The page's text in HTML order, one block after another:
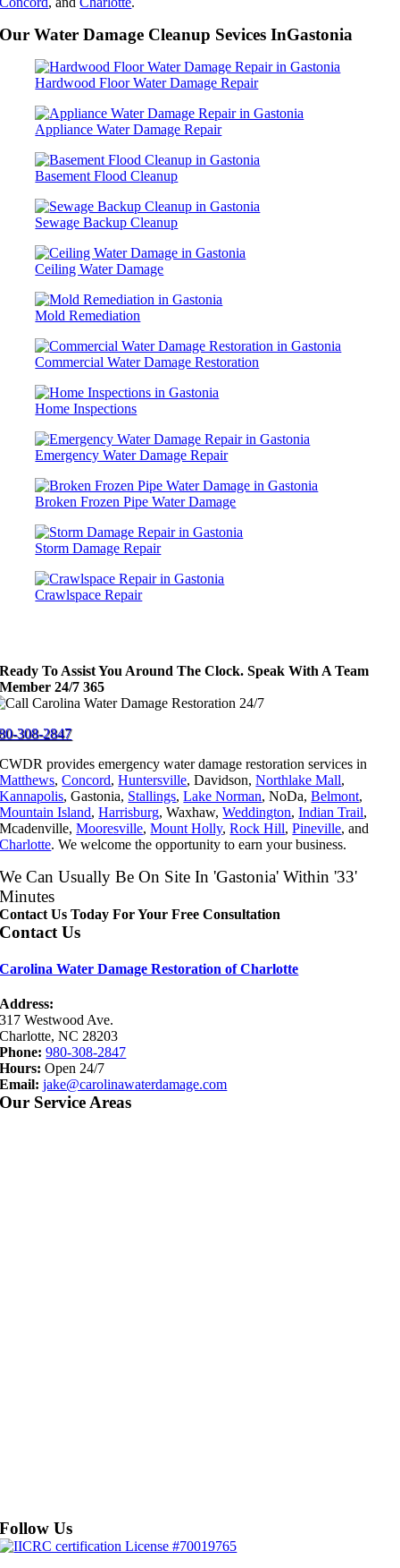
Our Water Damage Cleanup Sevices InGastonia
Hardwood Floor Water Damage Repair
Appliance Water Damage Repair
Basement Flood Cleanup
Sewage Backup Cleanup
Ceiling Water Damage
Mold Remediation
Commercial Water Damage Restoration
Home Inspections
Emergency Water Damage Repair
Broken Frozen Pipe Water Damage
Storm Damage Repair
Crawlspace Repair
Ready To Assist You Around The Clock. Speak With A Team
Member 24/7 365
308-2847
CWDR provides emergency water damage restoration services in
Matthews,Concord,Huntersville, Davidson,Northlake Mall,
Kannapolis, Gastonia, Stallings,Lake Norman, NoDa,Belmont,
Mountain Island,Harrisburg, Waxhaw,Weddington,Indian Trail,
Mcadenville,Mooresville,Mount Holly,Rock Hill,Pineville, and
Charlotte. We welcome the opportunity to earn your business.
We Can Usually Be On Site In 'Gastonia' Within '33'
Minutes
Contact Us Today For Your Free Consultation
Contact Us
Carolina Water Damage Restoration of Charlotte
Address:
317 Westwood Ave.
Charlotte, NC 28203
Phone: 980-308-2847
Hours: Open 24/7
Email: jake@carolinawaterdamage.com
Our Service Areas
Follow Us